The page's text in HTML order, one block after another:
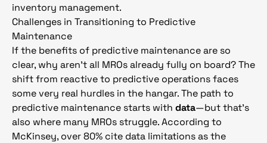
inventory management.
Challenges in Transitioning to Predictive
Maintenance
If the benefits of predictive maintenance are so
clear, why aren’t all MROs already fully on board? The
shift from reactive to predictive operations faces
some very real hurdles in the hangar. The path to
predictive maintenance starts with data—but that’s
also where many MROs struggle. According to
McKinsey, over 80% cite data limitations as the